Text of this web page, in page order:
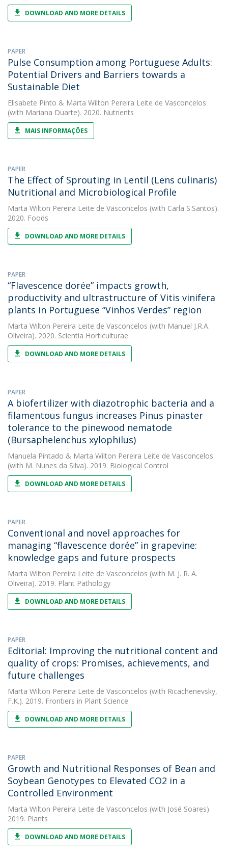
DOWNLOAD AND MORE DETAILS
PAPER
Pulse Consumption among Portuguese Adults:
Potential Drivers and Barriers towards a
Sustainable Diet
Elisabete Pinto & Marta Wilton Pereira Leite de Vasconcelos
(with Mariana Duarte). 2020. Nutrients
MAIS INFORMAÇÕES
PAPER
The Effect of Sprouting in Lentil (Lens culinaris)
Nutritional and Microbiological Profile
Marta Wilton Pereira Leite de Vasconcelos (with Carla S.Santos).
2020. Foods
DOWNLOAD AND MORE DETAILS
PAPER
“Flavescence dorée” impacts growth,
productivity and ultrastructure of Vitis vinifera
plants in Portuguese “Vinhos Verdes” region
Marta Wilton Pereira Leite de Vasconcelos (with Manuel J.R.A.
Oliveira). 2020. Scientia Horticulturae
DOWNLOAD AND MORE DETAILS
PAPER
A biofertilizer with diazotrophic bacteria and a
filamentous fungus increases Pinus pinaster
tolerance to the pinewood nematode
(Bursaphelenchus xylophilus)
Manuela Pintado & Marta Wilton Pereira Leite de Vasconcelos
(with M. Nunes da Silva). 2019. Biological Control
DOWNLOAD AND MORE DETAILS
PAPER
Conventional and novel approaches for
managing “flavescence dorée” in grapevine:
knowledge gaps and future prospects
Marta Wilton Pereira Leite de Vasconcelos (with M. J. R. A.
Oliveira). 2019. Plant Pathology
DOWNLOAD AND MORE DETAILS
PAPER
Editorial: Improving the nutritional content and
quality of crops: Promises, achievements, and
future challenges
Marta Wilton Pereira Leite de Vasconcelos (with Ricachenevsky,
F.K.). 2019. Frontiers in Plant Science
DOWNLOAD AND MORE DETAILS
PAPER
Growth and Nutritional Responses of Bean and
Soybean Genotypes to Elevated CO2 in a
Controlled Environment
Marta Wilton Pereira Leite de Vasconcelos (with José Soares).
2019. Plants
DOWNLOAD AND MORE DETAILS